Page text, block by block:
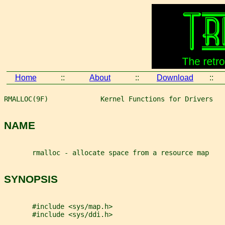
Home :: About :: Download ::
RMALLOC(9F)             Kernel Functions for Drivers
NAME
       rmalloc - allocate space from a resource map
SYNOPSIS
       #include <sys/map.h>
       #include <sys/ddi.h>